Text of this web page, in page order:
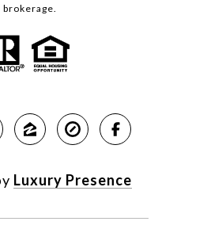
brokerage.
Luxury Presence